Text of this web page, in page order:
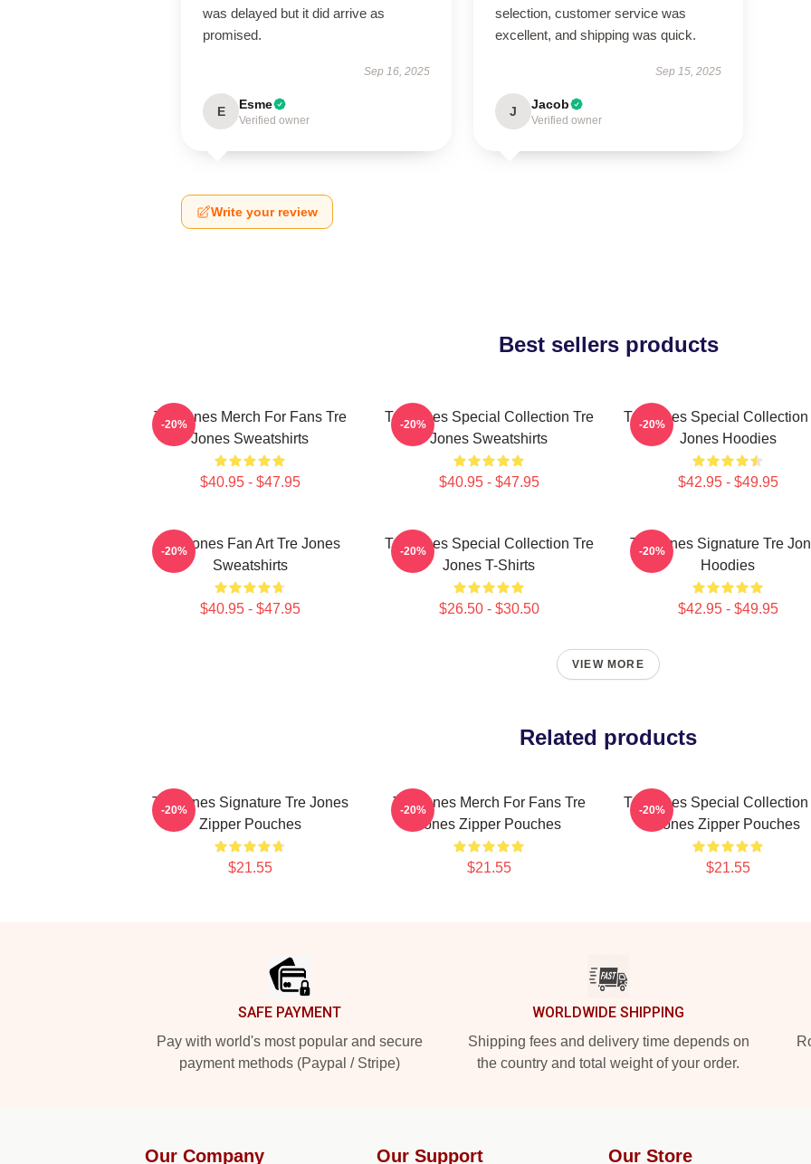
was delayed but it did arrive as
promised.
Sep 16, 2025
E Esme
Verified owner
selection, customer service was
excellent, and shipping was quick.
Sep 15, 2025
J Jacob
Verified owner
Write your review
Best sellers products
Tre Jones Merch For Fans Tre
Jones Sweatshirts
$40.95 - $47.95
-20%
Tre Jones Special Collection Tre
Jones Sweatshirts
$40.95 - $47.95
-20%
Tre Jones Special Collection
Jones Hoodies
$42.95 - $49.95
-20%
Tre Jones Fan Art Tre Jones
Sweatshirts
$40.95 - $47.95
-20%
Tre Jones Special Collection Tre
Jones T-Shirts
$26.50 - $30.50
-20%
Tre Jones Signature Tre
Hoodies
$42.95 - $49.95
-20%
VIEW MORE
Related products
Tre Jones Signature Tre Jones
Zipper Pouches
$21.55
-20%
Tre Jones Merch For Fans Tre
Jones Zipper Pouches
$21.55
-20%
Tre Jones Special Collection
Jones Zipper Pouches
$21.55
-20%
SAFE PAYMENT
Pay with world's most popular and secure
payment methods (Paypal / Stripe)
WORLDWIDE SHIPPING
Shipping fees and delivery time depends on
the country and total weight of your order.
Our Company Our Support Our Store